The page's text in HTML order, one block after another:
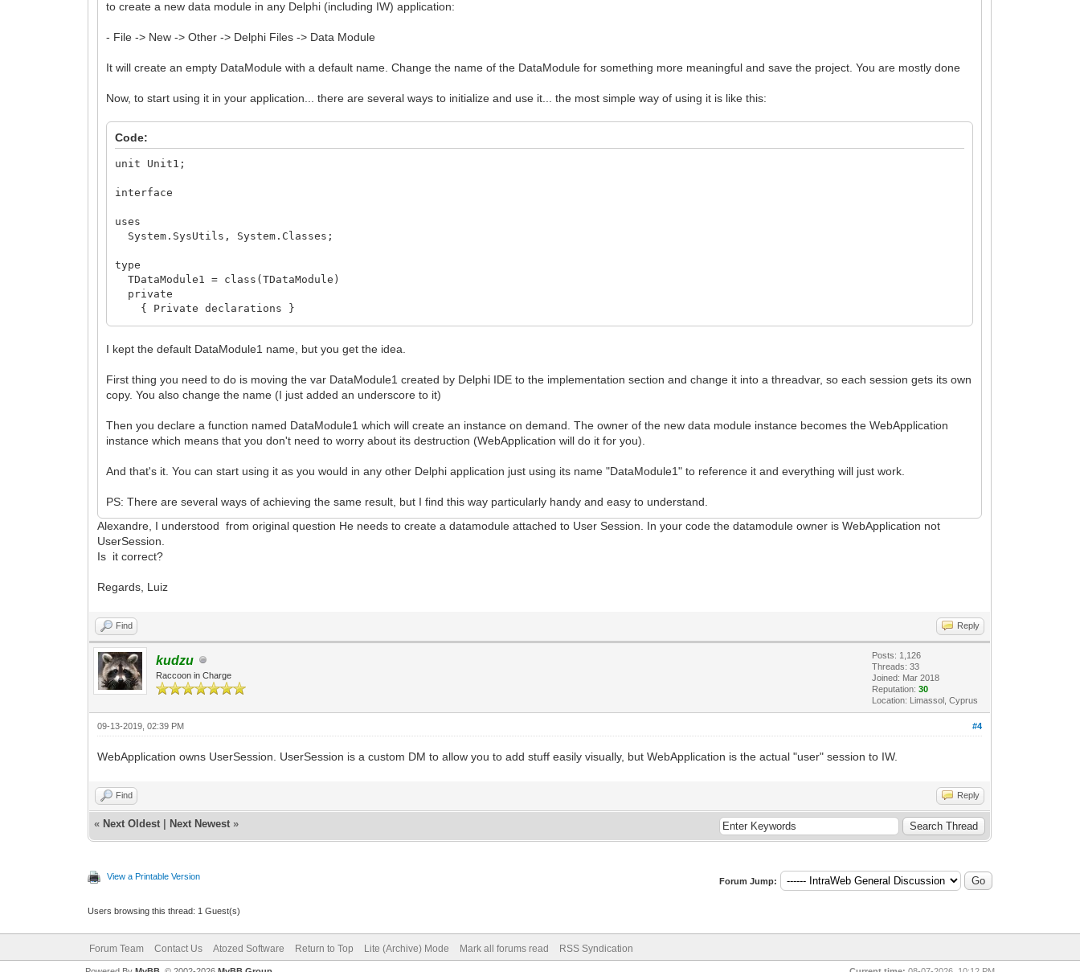
to create a new data module in any Delphi (including IW) application:
- File -> New -> Other -> Delphi Files -> Data Module
It will create an empty DataModule with a default name. Change the name of the DataModule for something more meaningful and save the project. You are mostly done
Now, to start using it in your application... there are several ways to initialize and use it... the most simple way of using it is like this:
Code:
unit Unit1;
interface
uses
System.SysUtils, System.Classes;
type
TDataModule1 = class(TDataModule)
private
{ Private declarations }
end;
function DataModule1: TDataModule1;
{$R *.dfm}
uses
_DataModule1: TDataModule1;
function DataModule1: TDataModule1;
if not Assigned(_DataModule1) then begin
Result := _DataModule1;
end;
end.
I kept the default DataModule1 name, but you get the idea.
First thing you need to do is moving the var DataModule1 created by Delphi IDE to the implementation section and change it into a threadvar, so each session gets its own
copy. You also change the name (I just added an underscore to it)
Then you declare a function named DataModule1 which will create an instance on demand. The owner of the new data module instance becomes the WebApplication
instance which means that you don't need to worry about its destruction (WebApplication will do it for you).
And that's it. You can start using it as you would in any other Delphi application just using its name "DataModule1" to reference it and everything will just work.
PS: There are several ways of achieving the same result, but I find this way particularly handy and easy to understand.
Alexandre, I understood from original question He needs to create a datamodule attached to User Session. In your code the datamodule owner is WebApplication not
UserSession.
Is it correct?
Regards, Luiz
Find Reply
kudzu
Raccoon in Charge
Posts: 1,126
Threads: 33
Joined: Mar 2018
Reputation:30
Location: Limassol, Cyprus
#4
09-13-2019, 02:39 PM
WebApplication owns UserSession. UserSession is a custom DM to allow you to add stuff easily visually, but WebApplication is the actual "user" session to IW.
Find Reply
« Next Oldest Next Newest »
View a Printable Version Forum Jump:
Users browsing this thread: 1 Guest(s)
Forum Team Contact Us Atozed Software Return to Top Lite (Archive) Mode Mark all forums read RSS Syndication